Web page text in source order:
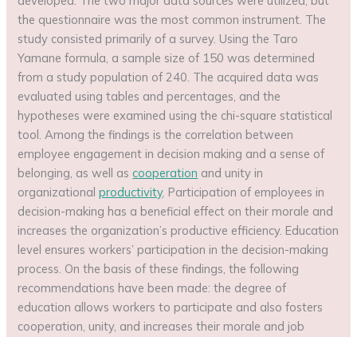
the questionnaire was the most common instrument. The
study consisted primarily of a survey. Using the Taro
Yamane formula, a sample size of 150 was determined
from a study population of 240. The acquired data was
evaluated using tables and percentages, and the
hypotheses were examined using the chi-square statistical
tool. Among the findings is the correlation between
employee engagement in decision making and a sense of
belonging, as well ascooperation and unity in
organizationalproductivity. Participation of employees in
decision-making has a beneficial effect on their morale and
increases the organization’s productive efficiency. Education
level ensures workers’ participation in the decision-making
process. On the basis of these findings, the following
recommendations have been made: the degree of
education allows workers to participate and also fosters
cooperation, unity, and increases their morale and job